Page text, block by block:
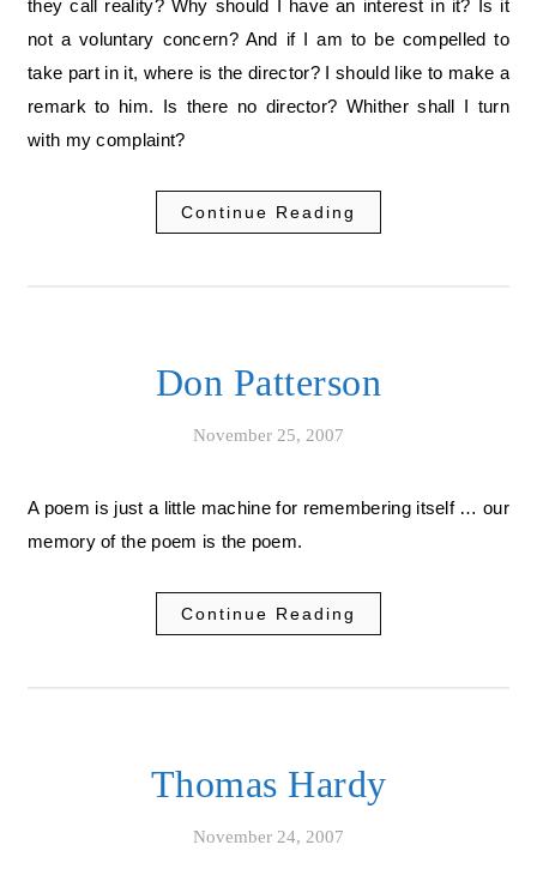
they call reality? Why should I have an interest in it? Is it
not a voluntary concern? And if I am to be compelled to
take part in it, where is the director? I should like to make a
remark to him. Is there no director? Whither shall I turn
with my complaint?
Continue Reading
Don Patterson
November 25, 2007
A poem is just a little machine for remembering itself … our
memory of the poem is the poem.
Continue Reading
Thomas Hardy
November 24, 2007